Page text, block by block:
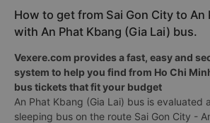
How to get from Sai Gon City to An
with An Phat Kbang (Gia Lai) bus.
Vexere.com provides a fast, easy and
system to help you find from Ho Chi
bus tickets that fit your budget
An Phat Kbang (Gia Lai) bus is evaluated
sleeping bus on the route Sai Gon City -